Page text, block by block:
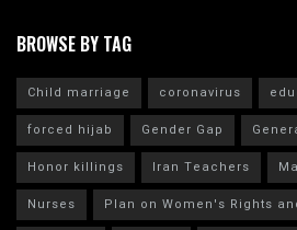
BROWSE BY TAG
Child marriage coronavirus
forced hijab
Gender Gap
Honor killings
Iran Teachers
Nurses
Plan on Women's Rights